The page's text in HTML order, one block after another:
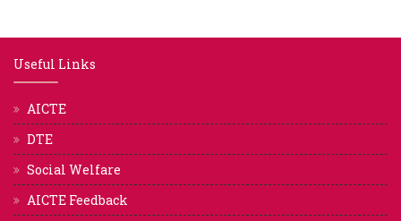
Useful Links
AICTE
DTE
Social Welfare
AICTE Feedback